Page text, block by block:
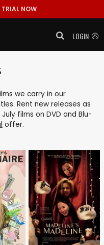
TRIAL NOW
LOGIN
we carry in our
Rent new releases as
films on DVD and Blu-
offer.